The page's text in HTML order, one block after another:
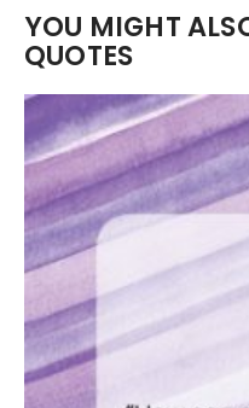
YOU MIGHT
QUOTES